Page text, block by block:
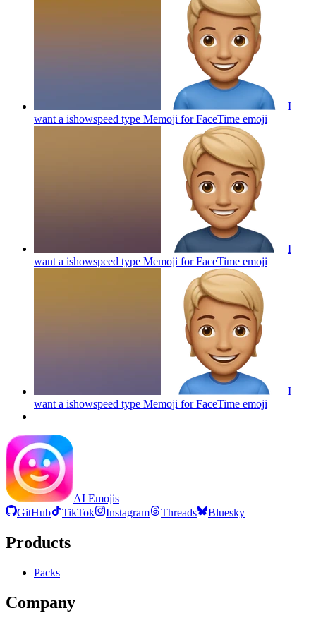
I
want a ishowspeed type Memoji for FaceTime emoji
I
want a ishowspeed type Memoji for FaceTime emoji
I
want a ishowspeed type Memoji for FaceTime emoji
AI Emojis
GitHub
TikTok Instagram Threads Bluesky
Products
Packs
Company